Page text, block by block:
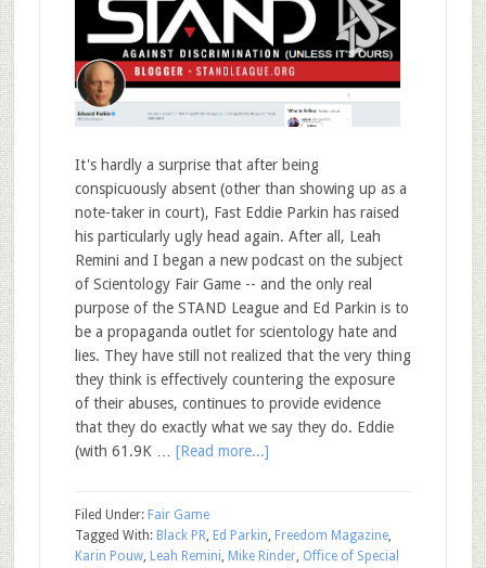
It's hardly a surprise that after being
conspicuously absent (other than showing up as a
note-taker in court), Fast Eddie Parkin has raised
his particularly ugly head again. After all, Leah
Remini and I began a new podcast on the subject
of Scientology Fair Game -- and the only real
purpose of the STAND League and Ed Parkin is to
be a propaganda outlet for scientology hate and
lies. They have still not realized that the very thing
they think is effectively countering the exposure
of their abuses, continues to provide evidence
that they do exactly what we say they do. Eddie
(with 61.9K … [Read more...]
Filed Under: Fair Game
Tagged With: Black PR, Ed Parkin, Freedom Magazine,
Karin Pouw, Leah Remini, Mike Rinder, Office of Special